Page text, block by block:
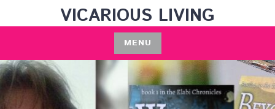
to
VICARIOUS LIVING
MENU